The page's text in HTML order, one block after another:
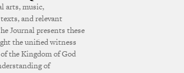
arts, music,
and relevant
Journal presents these
the unified witness
the Kingdom of God
of